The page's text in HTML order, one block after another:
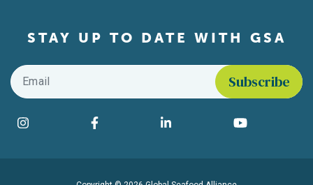
STAY UP TO DATE WITH GSA
Email
Find us on social media
Instagram Facebook LinkedIn YouTube